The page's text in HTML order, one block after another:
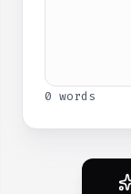
0 words